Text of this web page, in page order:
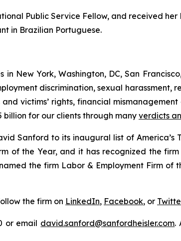
Public Service Fellow, and received her
in Brazilian Portuguese.
New York, Washington, DC, San
discrimination, sexual harassment,
victims’ rights, financial
for our clients through many verdicts
Sanford to its inaugural list of America’s
of the Year, and it has recognized the
the firm Labor & Employment Firm of
the firm on LinkedIn, Facebook, or
or email david.sanford@sanfordheisler.com.